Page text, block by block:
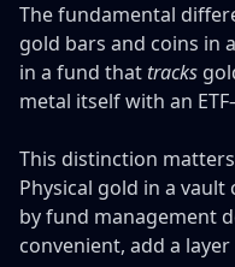
The fundamental
gold bars and coins in
in a fund that tracks
metal itself with an
This distinction
Physical gold in a
by fund management
convenient, add a